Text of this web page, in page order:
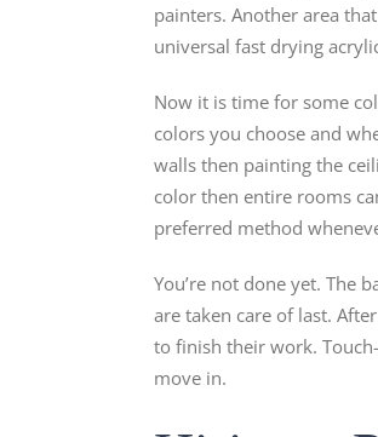
painters. Another area
universal fast drying
Now it is time for some
colors you choose and
walls then painting the
color then entire rooms
preferred method
You’re not done yet. The
are taken care of last.
to finish their work.
move in.